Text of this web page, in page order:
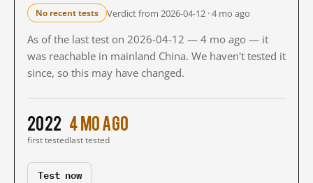
No recent tests Verdict from 2026-04-12 · 4 mo ago
As of the last test on 2026-04-12 — 4 mo ago — it
was reachable in mainland China. We haven't tested it
since, so this may have changed.
2022
first tested
4 mo ago
last tested
Test now